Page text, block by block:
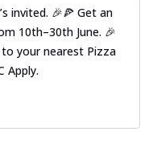
invited. 🎉🍕 Get an
10th–30th June. 🎉
to your nearest Pizza
Apply.